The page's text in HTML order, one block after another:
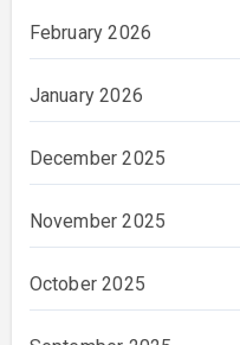
February 2026
January 2026
December 2025
November 2025
October 2025